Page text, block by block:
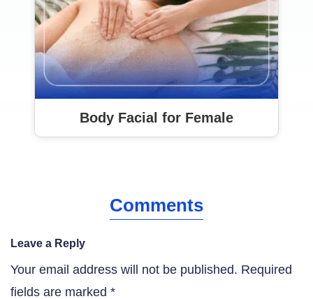
Body Facial for Female
Comments
Leave a Reply
Your email address will not be published. Required
fields are marked *